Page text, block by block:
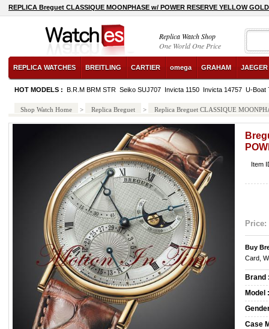
REPLICA Breguet CLASSIQUE MOONPHASE w/ POWER RESERVE YELLOW
Replica Watch Shop
One World One Price
REPLICA WATCHES BREITLING CARTIER omega GRAHAM
HOT MODELS : B.R.M BRM STR Seiko SUJ707 Invicta 1150 Invicta 14757 U-Boat
Shop Watch Home > Replica Breguet > Replica Breguet CLASSIQUE
Item
Price:
Buy
Card,
Brand
Model :
Case